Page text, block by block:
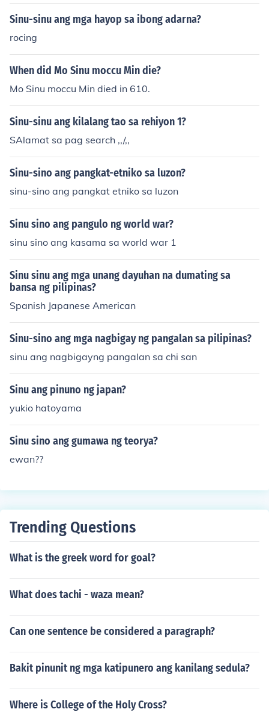
ilton Friedman, na kilala sa kanyang mga ideya sa mon
etarismo at sa pagtataguyod ng malayang pamilihan.
Ang kanilang mga teorya at prinsipyo ay naging batay
nomiya sa iba't ibang bansa.
paragliding, at Alessandro Volta, na lumikha ng unang
pag-unawa ng electromagnetic induction. Maraming ib
a pang siyentipiko ang nagpatuloy sa pag-aaral at pa
g-unlad ng elektrisidad, ngunit ang mga ito ang ilan sa
mga pinaka-maimpluwensyang personalidad sa laran
Sinu-sinu ang mga hayop sa ibong adarna?
rocing
When did Mo Sinu moccu Min die?
Mo Sinu moccu Min died in 610.
Sinu-sinu ang kilalang tao sa rehiyon 1?
SAlamat sa pag search ,,/,,
Sinu-sino ang pangkat-etniko sa luzon?
sinu-sino ang pangkat etniko sa luzon
Sinu sino ang pangulo ng world war?
sinu sino ang kasama sa world war 1
Sinu sinu ang mga unang dayuhan na dumating sa
bansa ng pilipinas?
Spanish Japanese American
Sinu-sino ang mga nagbigay ng pangalan sa pilipinas?
sinu ang nagbigayng pangalan sa chi san
Sinu ang pinuno ng japan?
yukio hatoyama
Sinu sino ang gumawa ng teorya?
ewan??
Trending Questions
What is the greek word for goal?
What does tachi - waza mean?
Can one sentence be considered a paragraph?
Bakit pinunit ng mga katipunero ang kanilang sedula?
Where is College of the Holy Cross?